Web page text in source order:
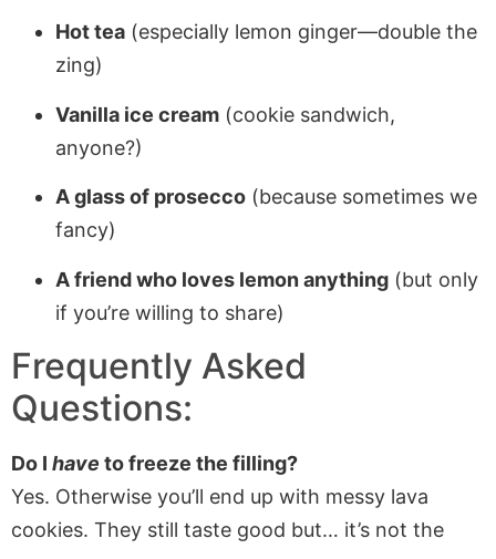
Hot tea (especially lemon ginger—double the
zing)
Vanilla ice cream (cookie sandwich,
anyone?)
A glass of prosecco (because sometimes we
fancy)
A friend who loves lemon anything (but only
if you’re willing to share)
Frequently Asked
Questions:
Do I have to freeze the filling?
Yes. Otherwise you’ll end up with messy lava
cookies. They still taste good but… it’s not the